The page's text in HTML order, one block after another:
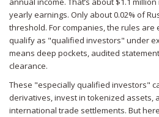
yearly earnings. Only about 0.02% of
threshold. For companies, the rules are
qualify as "qualified investors" under
means deep pockets, audited
clearance.
These "especially qualified investors"
derivatives, invest in tokenized assets,
international trade settlements. But